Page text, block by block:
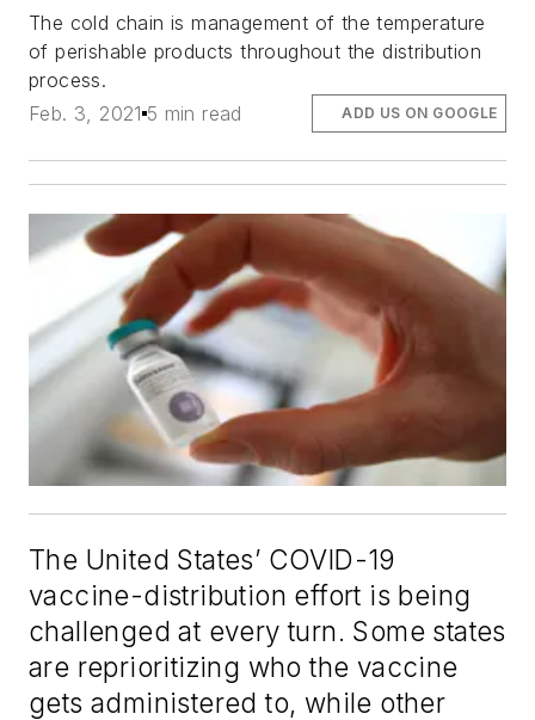
The cold chain is management of the temperature
of perishable products throughout the distribution
process.
Feb. 3, 2021 5 min read ADD US ON GOOGLE
The United States’ COVID-19
vaccine-distribution effort is being
challenged at every turn. Some states
are reprioritizing who the vaccine
gets administered to, while other